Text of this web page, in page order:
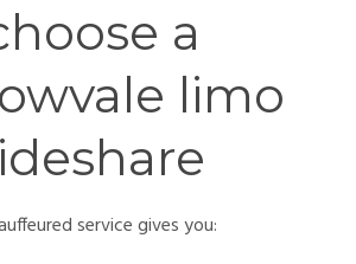
a
limo
service gives you: